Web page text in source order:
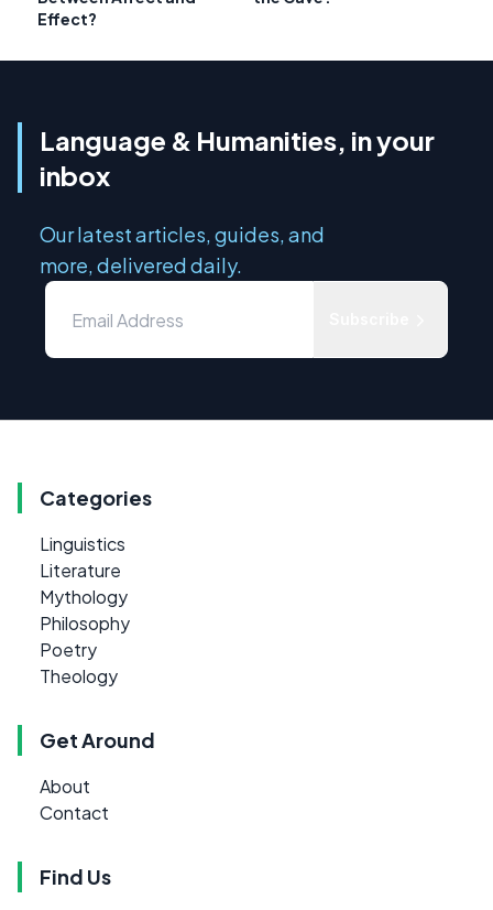
Effect?
Language & Humanities, in your
inbox
Our latest articles, guides, and
more, delivered daily.
Categories
Linguistics
Literature
Mythology
Philosophy
Poetry
Theology
Get Around
About
Contact
Find Us